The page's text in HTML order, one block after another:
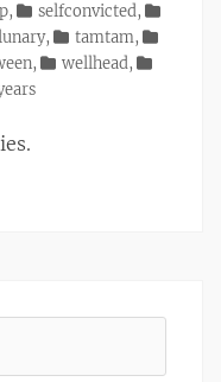
, selfconvicted,
, tamtam,
, wellhead,